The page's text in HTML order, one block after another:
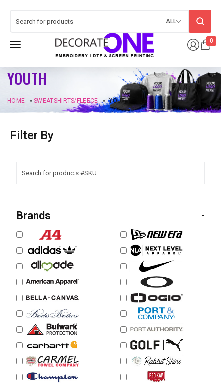
0
ALL
YOUTH
HOME »SWEATSHIRTS/FLEECE » YOUTH
Filter By
Brands -